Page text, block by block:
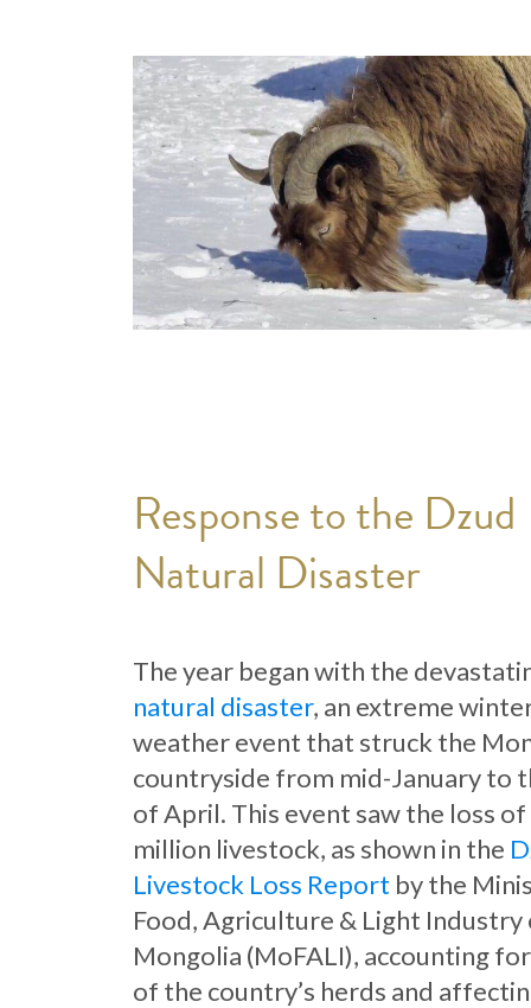
Response to the Dzud
Natural Disaster
The year began with the
natural disaster, an extreme
weather event that struck the
countryside from mid-January to
of April. This event saw the loss
million livestock, as shown in the
Livestock Loss Report by the
Food, Agriculture & Light Industry
Mongolia (MoFALI), accounting
of the country’s herds and